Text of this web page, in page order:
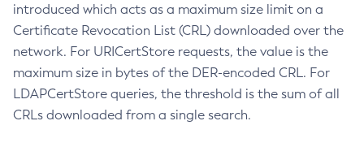
introduced which acts as a maximum size limit on a
Certificate Revocation List (CRL) downloaded over the
network. For URICertStore requests, the value is the
maximum size in bytes of the DER-encoded CRL. For
LDAPCertStore queries, the threshold is the sum of all
CRLs downloaded from a single search.